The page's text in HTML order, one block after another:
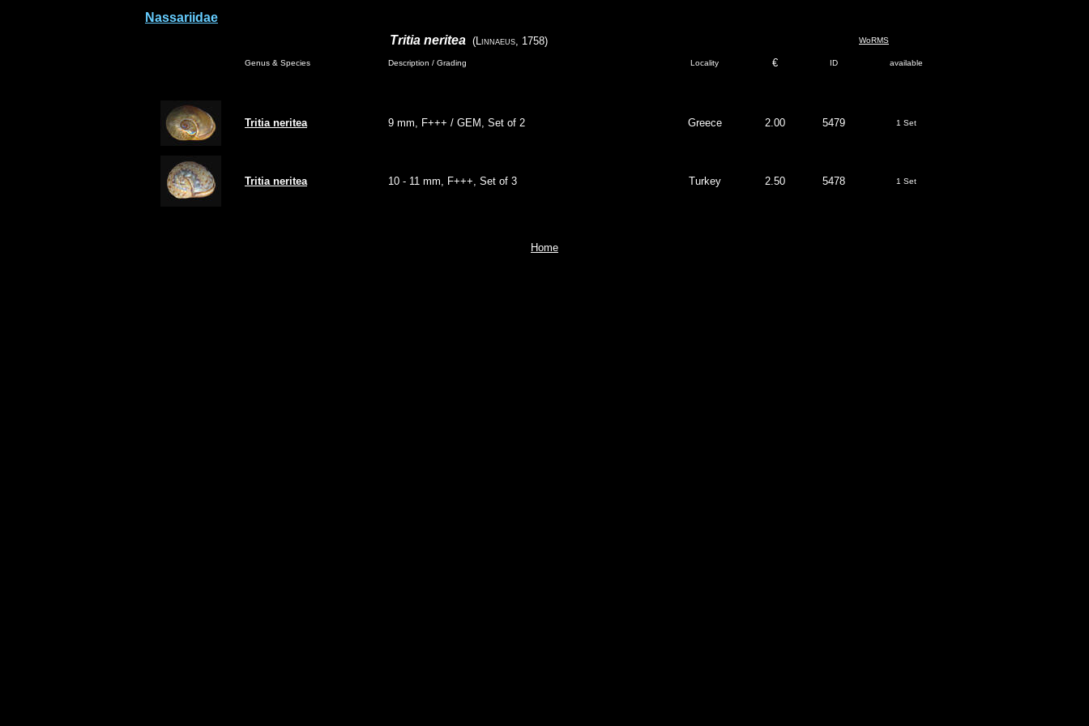
Nassariidae
Tritia neritea (Linnaeus, 1758) WoRMS
Genus & Species Description / Grading Locality € ID available
Tritianeritea 9 mm, F+++ / GEM, Set of 2 Greece 2.00 5479 1 Set
Tritianeritea 10 - 11 mm, F+++, Set of 3 Turkey 2.50 5478 1 Set
Home